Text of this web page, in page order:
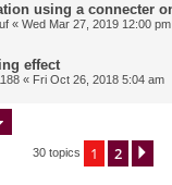
using a connecter
« Wed Mar 27, 2019 12:00 pm
effect
« Fri Oct 26, 2018 5:04 am
30 topics 1 2